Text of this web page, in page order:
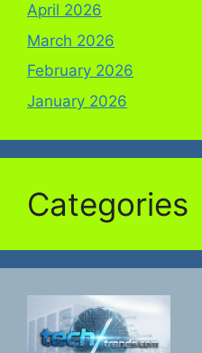
April 2026
March 2026
February 2026
January 2026
Categories